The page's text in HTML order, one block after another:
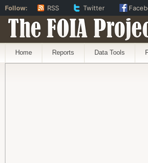
The FOIA
Home Reports Data Tools
Follow: RSS Twitter